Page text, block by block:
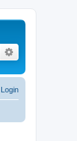
Search
Login